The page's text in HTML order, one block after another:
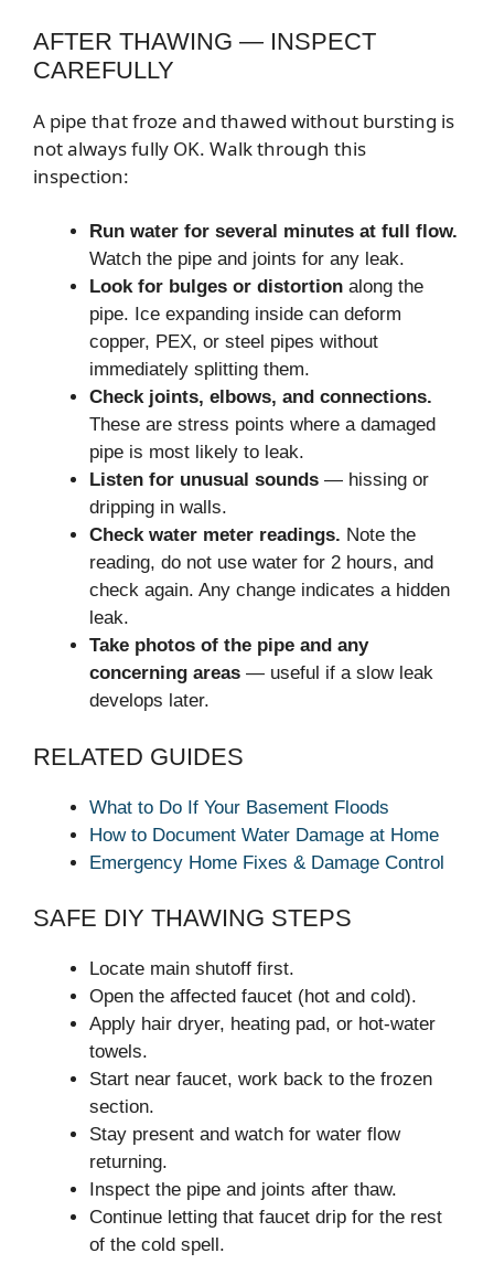
AFTER THAWING — INSPECT
CAREFULLY
A pipe that froze and thawed without bursting is
not always fully OK. Walk through this
inspection:
Run water for several minutes at full flow.
Watch the pipe and joints for any leak.
Look for bulges or distortion along the
pipe. Ice expanding inside can deform
copper, PEX, or steel pipes without
immediately splitting them.
Check joints, elbows, and connections.
These are stress points where a damaged
pipe is most likely to leak.
Listen for unusual sounds — hissing or
dripping in walls.
Check water meter readings. Note the
reading, do not use water for 2 hours, and
check again. Any change indicates a hidden
leak.
Take photos of the pipe and any
concerning areas — useful if a slow leak
develops later.
RELATED GUIDES
What to Do If Your Basement Floods
How to Document Water Damage at Home
Emergency Home Fixes & Damage Control
SAFE DIY THAWING STEPS
Locate main shutoff first.
Open the affected faucet (hot and cold).
Apply hair dryer, heating pad, or hot-water
towels.
Start near faucet, work back to the frozen
section.
Stay present and watch for water flow
returning.
Inspect the pipe and joints after thaw.
Continue letting that faucet drip for the rest
of the cold spell.